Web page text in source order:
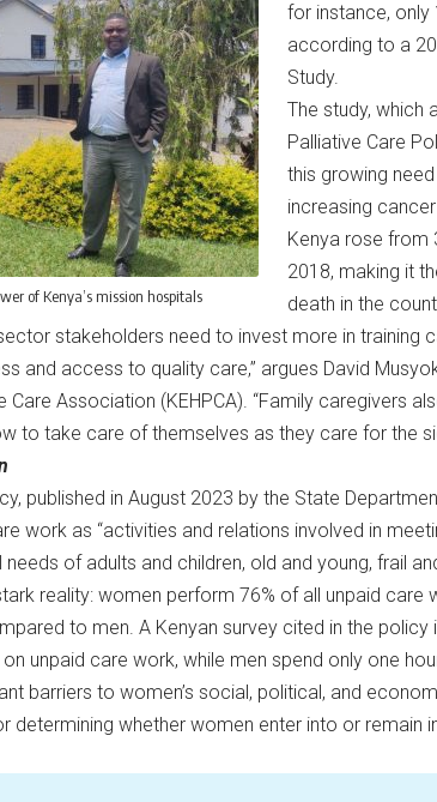
of Kenya’s mission hospitals
for instance, only
according to a
Study.
The study, which
Palliative Care
this growing
increasing
Kenya rose from
2018, making it
death in the
stakeholders need to invest more in training
and access to quality care,” argues David
Care Association (KEHPCA). “Family caregivers
to take care of themselves as they care for the
published in August 2023 by the State
work as “activities and relations involved in
of adults and children, old and young, frail
reality: women perform 76% of all unpaid care
to men. A Kenyan survey cited in the policy
unpaid care work, while men spend only one
barriers to women’s social, political, and
determining whether women enter into or remain